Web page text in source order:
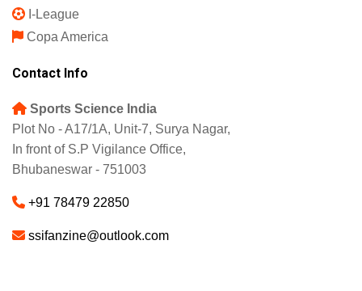
I-League
Copa America
Contact Info
Sports Science India
Plot No - A17/1A, Unit-7, Surya Nagar,
In front of S.P Vigilance Office,
Bhubaneswar - 751003
+91 78479 22850
ssifanzine@outlook.com